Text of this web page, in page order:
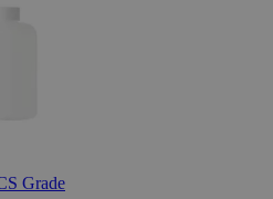
Grade